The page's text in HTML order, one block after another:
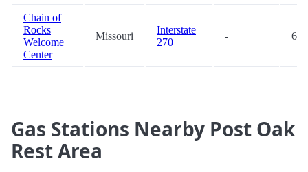
Chain of
Rocks
Welcome
Center
Missouri
Interstate
270
-
Gas Stations Nearby Post Oak
Rest Area